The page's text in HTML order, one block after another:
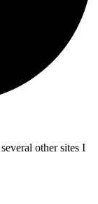
other sites I